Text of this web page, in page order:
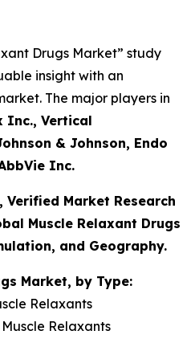
Drugs Market” study
insight with an
The major players in
Inc., Vertical
& Johnson, Endo
Inc.
Verified Market Research
Muscle Relaxant Drugs
and Geography.
Market, by Type:
Relaxants
Relaxants